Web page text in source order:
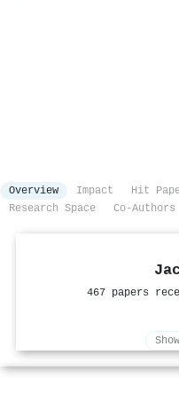
Overview Impact Hit
Research Space
Co-Authors
467 papers